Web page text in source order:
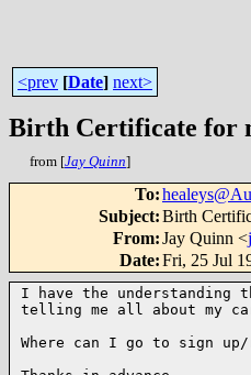
<prev [Date] next>
Birth Certificate for
from [Jay Quinn]
To:
Subject:Birth
From:Jay Quinn <
Date:Fri, 25 Jul
I have the
telling me all about my
Where can I go to sign